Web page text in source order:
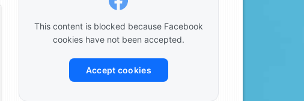
This content is blocked because Facebook
cookies have not been accepted.
Accept cookies